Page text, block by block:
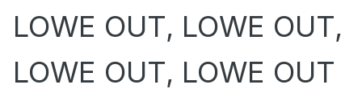
LOWE OUT, LOWE OUT,
LOWE OUT, LOWE OUT